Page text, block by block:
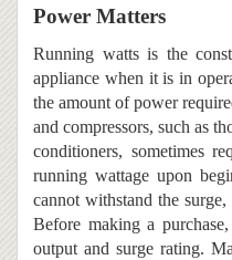
Power Matters
Running watts is the
appliance when it is in
the amount of power
and compressors, such as
conditioners, sometimes
running wattage upon
cannot withstand the
Before making a
output and surge rating.